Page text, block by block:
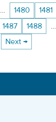
… 1480 1481
1487 1488 …
Next →